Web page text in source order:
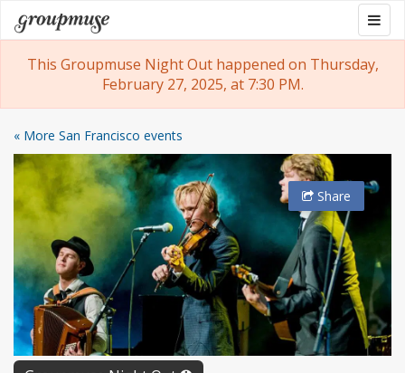
Skip
to
content
Groupmuse
This Groupmuse Night Out happened on Thursday,
February 27, 2025, at 7:30 PM.
« More San Francisco events
Share